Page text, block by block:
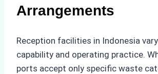
Arrangements
Reception facilities in Indonesia
capability and operating practice.
ports accept only specific waste